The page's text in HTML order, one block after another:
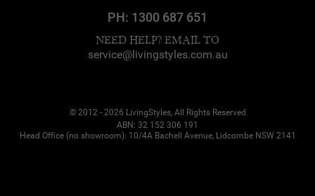
PH: 1300 687 651
NEED HELP? EMAIL TO
service@livingstyles.com.au
© 2012 - 2026 LivingStyles, All Rights Reserved
ABN: 32 152 306 191
Head Office (no showroom): 10/4A Bachell Avenue, Lidcombe NSW 2141